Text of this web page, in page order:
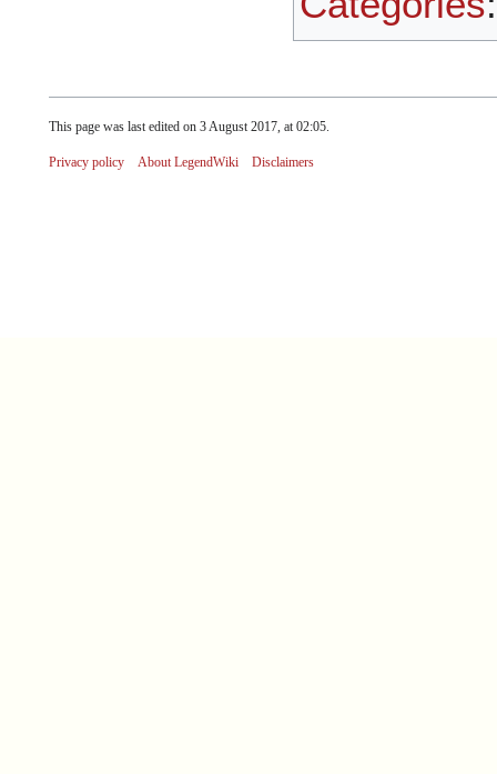
This page was last edited on 3 August 2017, at 02:05.
Privacy policy About LegendWiki Disclaimers